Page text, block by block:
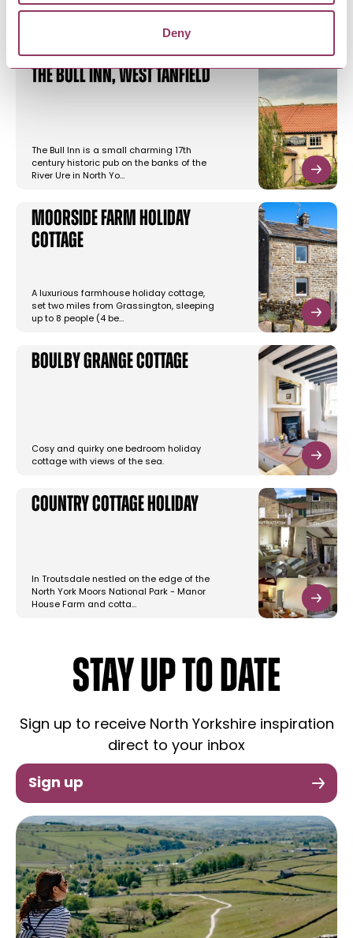
Deny
The Bull Inn, West Tanfield
The Bull Inn is a small charming 17th
century historic pub on the banks of the
River Ure in North Yo…
Moorside Farm Holiday
Cottage
A luxurious farmhouse holiday cottage,
set two miles from Grassington, sleeping
up to 8 people (4 be…
Boulby Grange Cottage
Cosy and quirky one bedroom holiday
cottage with views of the sea.
Country Cottage Holiday
In Troutsdale nestled on the edge of the
North York Moors National Park - Manor
House Farm and cotta…
STAY UP TO DATE
Sign up to receive North Yorkshire inspiration
direct to your inbox
Sign up